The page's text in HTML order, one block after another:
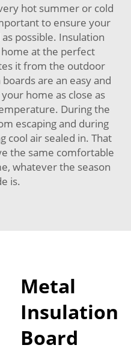
hot summer or cold
to ensure your
possible. Insulation
at the perfect
it from the outdoor
are an easy and
home as close as
During the
escaping and during
cool air sealed in. That
the same comfortable
whatever the season
is.
Metal
Insulation
Board